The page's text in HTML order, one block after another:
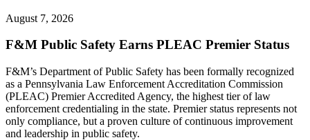
August 7, 2026
F&M Public Safety Earns PLEAC Premier Status
F&M’s Department of Public Safety has been formally recognized
as a Pennsylvania Law Enforcement Accreditation Commission
(PLEAC) Premier Accredited Agency, the highest tier of law
enforcement credentialing in the state. Premier status represents not
only compliance, but a proven culture of continuous improvement
and leadership in public safety.